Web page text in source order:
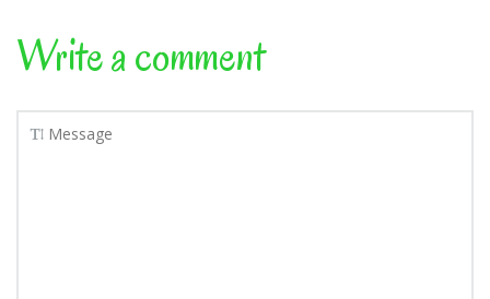
Write a comment